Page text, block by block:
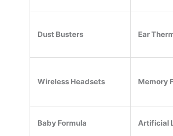
Dust Busters Ear
Wireless Headsets Memory
Baby Formula Artificial